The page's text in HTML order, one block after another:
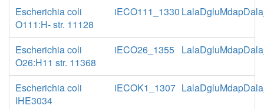
Escherichia coli
O111:H- str. 11128
iECO111_1330
Escherichia coli
O26:H11 str. 11368
iECO26_1355
Escherichia coli
IHE3034
iECOK1_1307